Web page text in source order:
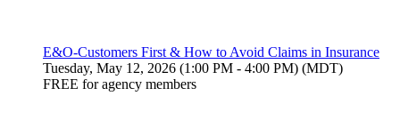
E&O-Customers First & How to Avoid Claims in Insurance
Tuesday, May 12, 2026 (1:00 PM - 4:00 PM) (MDT)
FREE for agency members